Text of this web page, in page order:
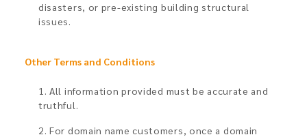
disasters, or pre-existing building structural
issues.
Other Terms and Conditions
1. All information provided must be accurate and
truthful.
2. For domain name customers, once a domain